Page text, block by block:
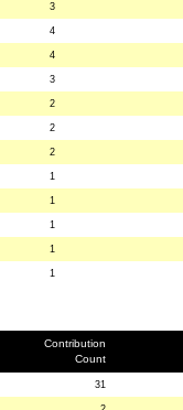
3
4
4
3
2
2
2
1
1
1
1
1
Contribution
Count
31